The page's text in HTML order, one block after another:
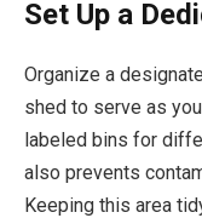
Set Up a
Organize a
shed to serve as
labeled bins for
also prevents
Keeping this area